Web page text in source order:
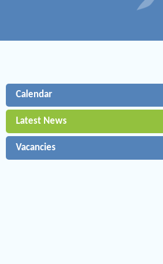
Calendar
Latest News
Vacancies